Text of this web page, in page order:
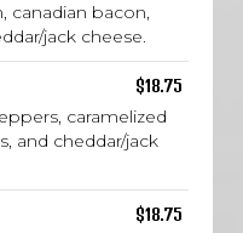
canadian bacon,
jack cheese.
$18.75
caramelized
and cheddar/jack
$18.75